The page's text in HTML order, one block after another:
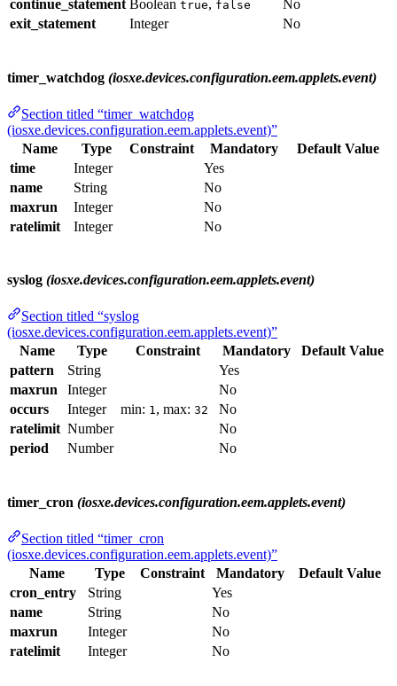
continue_statement Boolean true, false
No
exit_statement
Integer No
timer_watchdog (iosxe.devices.configuration.eem.applets.event)
Section titled “timer_watchdog
(iosxe.devices.configuration.eem.applets.event)”
Name
Type Constraint Mandatory
Default Value
time
Integer
Yes
name
String
No
maxrun
Integer
No
ratelimit
Integer No
syslog (iosxe.devices.configuration.eem.applets.event)
Section titled “syslog
(iosxe.devices.configuration.eem.applets.event)”
Name
Type Constraint Mandatory
Default Value
pattern
String
Yes
maxrun
Integer
No
occurs
Integer min: 1, max: 32
No
ratelimit Number
No
period
Number No
timer_cron (iosxe.devices.configuration.eem.applets.event)
Section titled “timer_cron
(iosxe.devices.configuration.eem.applets.event)”
Name
Type Constraint Mandatory
Default Value
cron_entry
String
Yes
name
String
No
maxrun
Integer
No
ratelimit
Integer No